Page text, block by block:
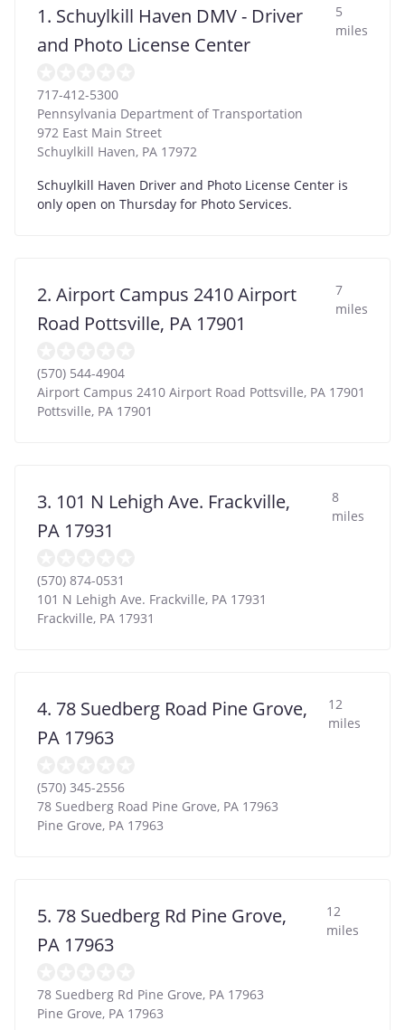
1. Schuylkill Haven DMV - Driver
and Photo License Center
5
miles
717-412-5300
Pennsylvania Department of Transportation
972 East Main Street
Schuylkill Haven, PA 17972
Schuylkill Haven Driver and Photo License Center is
only open on Thursday for Photo Services.
2. Airport Campus 2410 Airport
Road Pottsville, PA 17901
7
miles
(570) 544-4904
Airport Campus 2410 Airport Road Pottsville, PA 17901
Pottsville, PA 17901
3. 101 N Lehigh Ave. Frackville,
PA 17931
8
miles
(570) 874-0531
101 N Lehigh Ave. Frackville, PA 17931
Frackville, PA 17931
4. 78 Suedberg Road Pine Grove,
PA 17963
12
miles
(570) 345-2556
78 Suedberg Road Pine Grove, PA 17963
Pine Grove, PA 17963
5. 78 Suedberg Rd Pine Grove,
PA 17963
12
miles
78 Suedberg Rd Pine Grove, PA 17963
Pine Grove, PA 17963